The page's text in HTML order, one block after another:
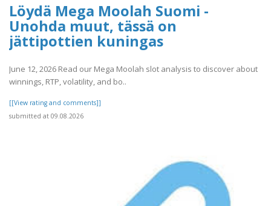
Löydä Mega Moolah Suomi -
Unohda muut, tässä on
jättipottien kuningas
June 12, 2026 Read our Mega Moolah slot analysis to discover about
winnings, RTP, volatility, and bo..
[[View rating and comments]]
submitted at 09.08.2026